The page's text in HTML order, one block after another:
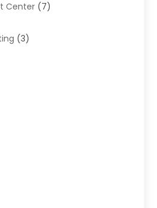
Center (7)
(3)
Equipment